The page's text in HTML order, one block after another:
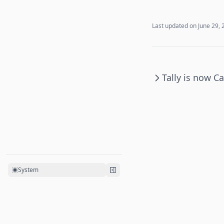
System
Last updated on June 29,
Tally is now